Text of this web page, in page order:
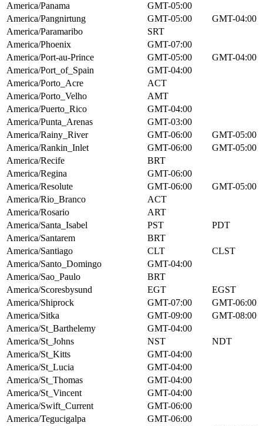
America/Panama
GMT-05:00
America/Pangnirtung
GMT-05:00
GMT-04:00
America/Paramaribo
SRT
America/Phoenix
GMT-07:00
America/Port-au-Prince
GMT-05:00
GMT-04:00
America/Port_of_Spain
GMT-04:00
America/Porto_Acre
ACT
America/Porto_Velho
AMT
America/Puerto_Rico
GMT-04:00
America/Punta_Arenas
GMT-03:00
America/Rainy_River
GMT-06:00
GMT-05:00
America/Rankin_Inlet
GMT-06:00
GMT-05:00
America/Recife
BRT
America/Regina
GMT-06:00
America/Resolute
GMT-06:00
GMT-05:00
America/Rio_Branco
ACT
America/Rosario
ART
America/Santa_Isabel
PST
PDT
America/Santarem
BRT
America/Santiago
CLT
CLST
America/Santo_Domingo
GMT-04:00
America/Sao_Paulo
BRT
America/Scoresbysund
EGT
EGST
America/Shiprock
GMT-07:00
GMT-06:00
America/Sitka
GMT-09:00
GMT-08:00
America/St_Barthelemy
GMT-04:00
America/St_Johns
NST
NDT
America/St_Kitts
GMT-04:00
America/St_Lucia
GMT-04:00
America/St_Thomas
GMT-04:00
America/St_Vincent
GMT-04:00
America/Swift_Current
GMT-06:00
America/Tegucigalpa
GMT-06:00